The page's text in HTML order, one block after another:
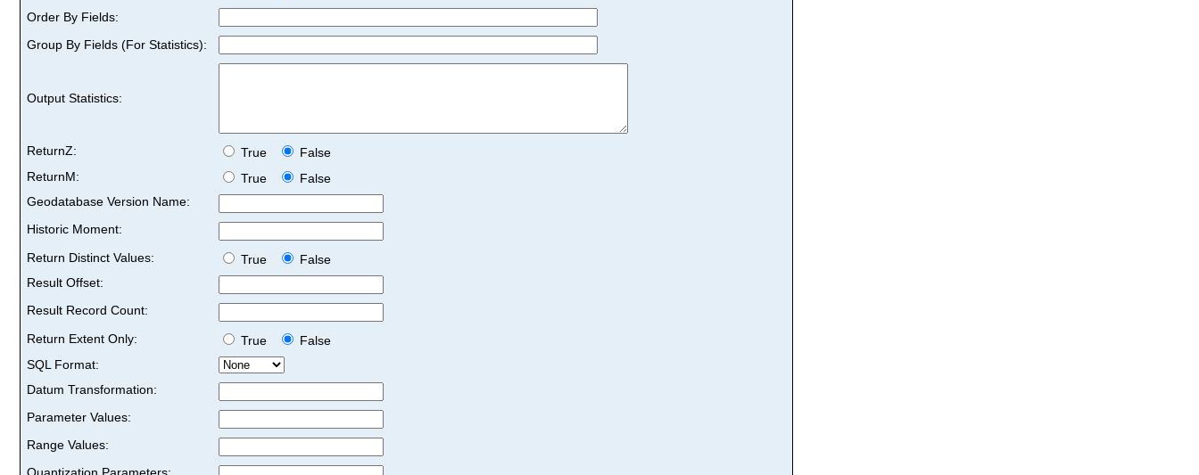
Order By Fields:
Group By Fields (For Statistics):
Output Statistics:
ReturnZ: True
False
ReturnM:
True
False
Geodatabase Version Name:
Historic Moment:
Return Distinct Values:
True
False
Result Offset:
Result Record Count:
Return Extent Only:
True
False
SQL Format:
Datum Transformation:
Parameter Values:
Range Values: